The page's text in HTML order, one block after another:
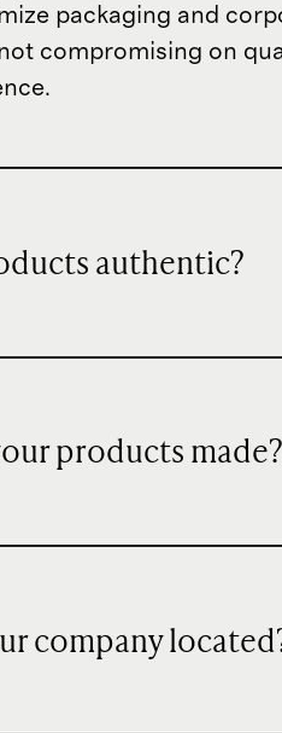
packaging and
compromising on
authentic?
products made?
company